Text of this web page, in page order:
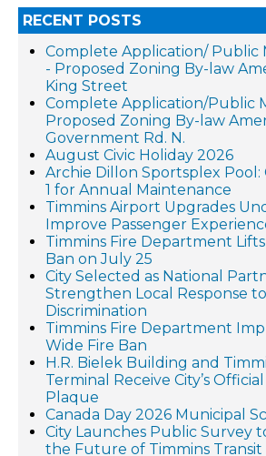
RECENT POSTS
Complete Application/ Public
- Proposed Zoning By-law
King Street
Complete Application/Public
Proposed Zoning By-law
Government Rd. N.
August Civic Holiday 2026
Archie Dillon Sportsplex Pool:
1 for Annual Maintenance
Timmins Airport Upgrades
Improve Passenger
Timmins Fire Department
Ban on July 25
City Selected as National
Strengthen Local Response
Discrimination
Timmins Fire Department
Wide Fire Ban
H.R. Bielek Building and
Terminal Receive City’s
Plaque
Canada Day 2026 Municipal
City Launches Public Survey
the Future of Timmins Transit